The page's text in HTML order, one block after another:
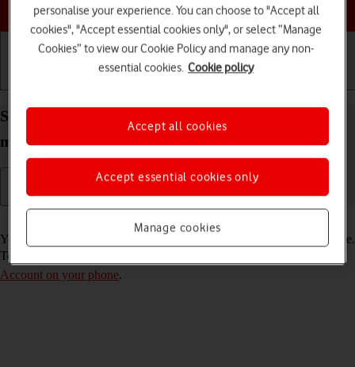
Choose a help topic
Select FaceTime settings on your Apple iPhone 13
mini iOS 17
You can make a video call to another device which supports FaceTime.
To select settings for FaceTime, you need to
Account on your phone.
personalise your experience. You can choose to "Accept all
cookies", "Accept essential cookies only", or select “Manage
Cookies” to view our Cookie Policy and manage any non-
essential cookies. Cookie policy
Manage cookies
Accept essential cookies only
Accept all cookies